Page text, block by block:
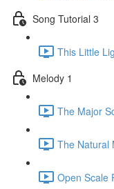
Song Tutorial 3
This Little
Melody 1
The Major
The Natural
Open Scale